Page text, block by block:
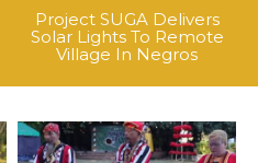
Project SUGA Delivers
Solar Lights To Remote
Village In Negros